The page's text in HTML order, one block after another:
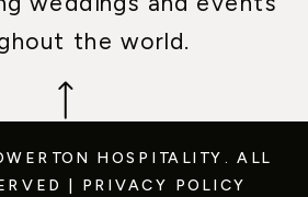
the world.
HOSPITALITY. ALL
PRIVACY POLICY